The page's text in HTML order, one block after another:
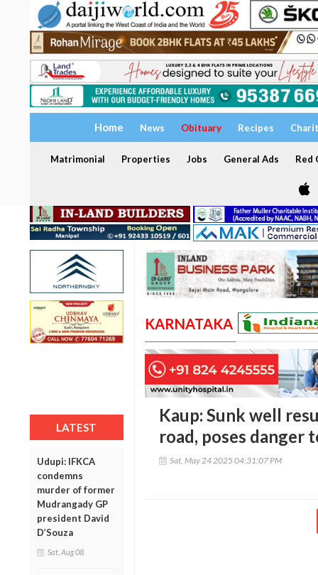
Home News Obituary Recipes
Matrimonial Properties Jobs General Ads Red
LATEST
Udupi: IFKCA
condemns
murder of former
Mudrangady GP
president David
D’Souza
Sat, Aug 08
KARNATAKA
Kaup: Sunk well
road, poses danger
Sat, May 24 2025 04:31:07 PM